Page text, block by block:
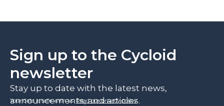
Sign up to the Cycloid
newsletter
Stay up to date with the latest news,
announcements, and articles.
Your data is safe with us.Read our privacy policy.